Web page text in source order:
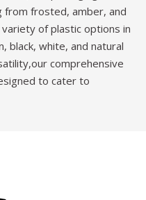
from frosted, amber, and
of plastic options in
black, white, and natural
comprehensive
to cater to